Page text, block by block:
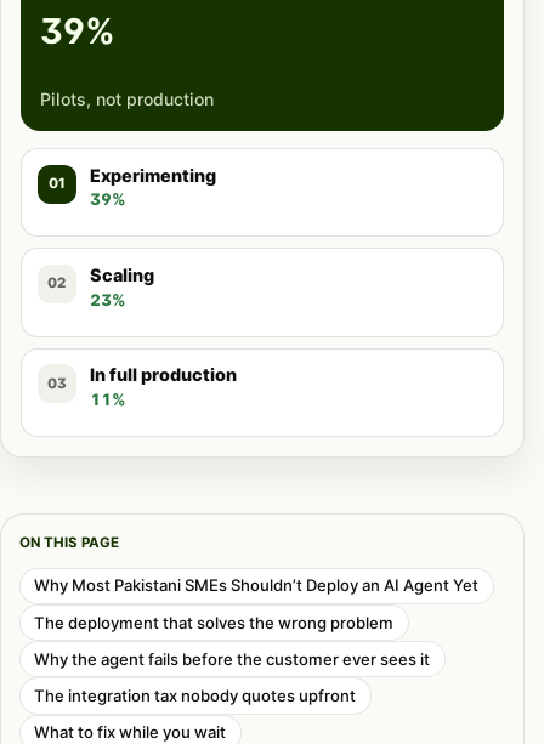
39%
Pilots, not production
01 Experimenting
39%
02 Scaling
23%
03 In full production
11%
ON THIS PAGE
Why Most Pakistani SMEs Shouldn’t Deploy an AI Agent Yet
The deployment that solves the wrong problem
Why the agent fails before the customer ever sees it
The integration tax nobody quotes upfront
What to fix while you wait